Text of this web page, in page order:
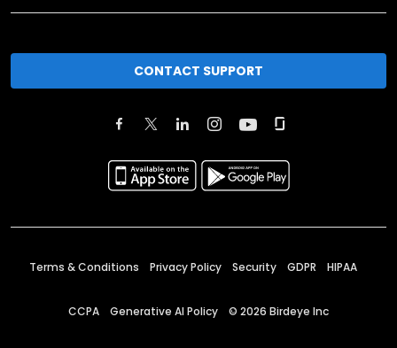
CONTACT SUPPORT
Terms & Conditions Privacy Policy Security GDPR HIPAA
CCPA Generative AI Policy © 2026 Birdeye Inc